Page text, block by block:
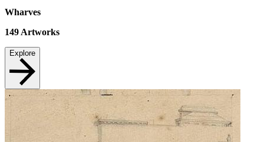
Wharves
149 Artworks
Explore